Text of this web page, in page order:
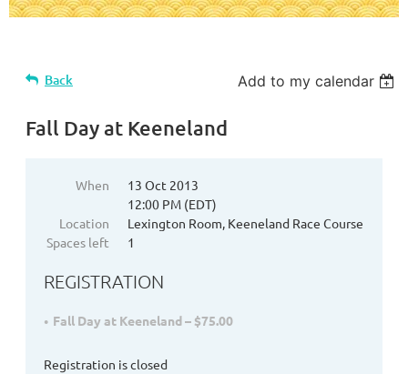
Back Add to my calendar
Fall Day at Keeneland
When
13 Oct 2013
12:00 PM (EDT)
Location
Lexington Room, Keeneland Race Course
Spaces left
1
REGISTRATION
Fall Day at Keeneland – $75.00
Registration is closed